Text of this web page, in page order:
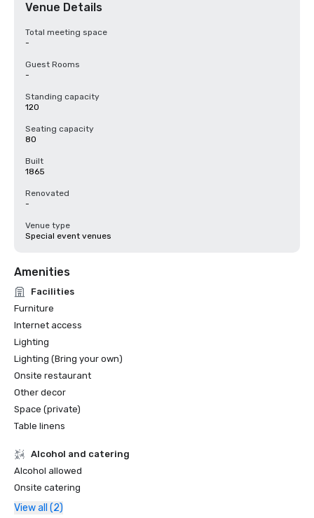
Venue Details
Total meeting space
-
Guest Rooms
-
Standing capacity
120
Seating capacity
80
Built
1865
Renovated
-
Venue type
Special event venues
Amenities
Facilities
Furniture
Internet access
Lighting
Lighting (Bring your own)
Onsite restaurant
Other decor
Space (private)
Table linens
Alcohol and catering
Alcohol allowed
Onsite catering
View all (2)